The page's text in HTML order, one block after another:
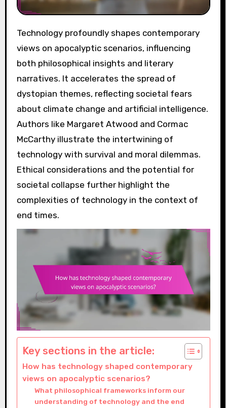
Technology profoundly shapes contemporary
views on apocalyptic scenarios, influencing
both philosophical insights and literary
narratives. It accelerates the spread of
dystopian themes, reflecting societal fears
about climate change and artificial intelligence.
Authors like Margaret Atwood and Cormac
McCarthy illustrate the intertwining of
technology with survival and moral dilemmas.
Ethical considerations and the potential for
societal collapse further highlight the
complexities of technology in the context of
end times.
Key sections in the article:
How has technology shaped contemporary
views on apocalyptic scenarios?
What philosophical frameworks inform our
understanding of technology and the end